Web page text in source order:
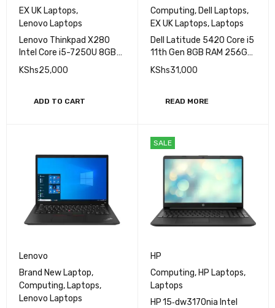
EX UK Laptops,
Lenovo Laptops
Lenovo Thinkpad X280
Intel Core i5-7250U 8GB
RAM 256GB SSD 12.5inch
KShs25,000
ADD TO CART
Computing, Dell Laptops,
EX UK Laptops, Laptops
Dell Latitude 5420 Core i5
11th Gen 8GB RAM 256GB
SSD 14''
KShs31,000
READ MORE
Lenovo
Brand New Laptop,
Computing, Laptops,
Lenovo Laptops
SALE
HP
Computing, HP Laptops,
Laptops
HP 15‑dw3170nia Intel